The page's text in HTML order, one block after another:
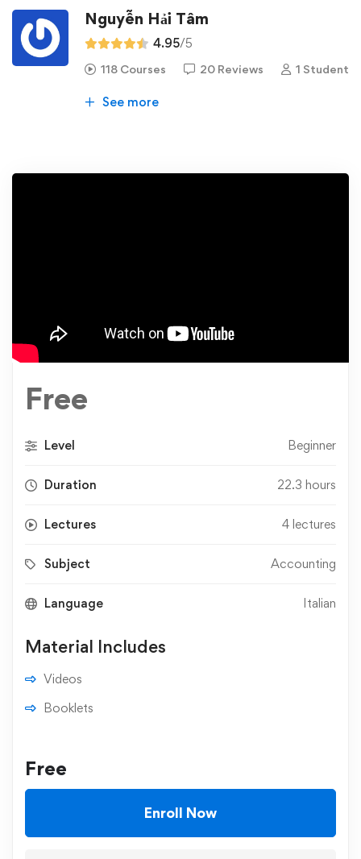
Nguyễn Hải Tâm
4.95/5
118 Courses 20 Reviews 1 Student
See more
Free
Level Beginner
Duration 22.3 hours
Lectures 4 lectures
Subject Accounting
Language Italian
Material Includes
Videos
Booklets
Free
Enroll Now